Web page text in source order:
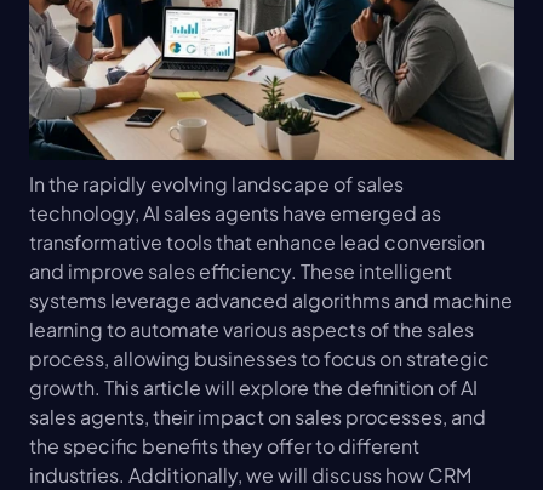
In the rapidly evolving landscape of sales
technology, AI sales agents have emerged as
transformative tools that enhance lead conversion
and improve sales efficiency. These intelligent
systems leverage advanced algorithms and machine
learning to automate various aspects of the sales
process, allowing businesses to focus on strategic
growth. This article will explore the definition of AI
sales agents, their impact on sales processes, and
the specific benefits they offer to different
industries. Additionally, we will discuss how CRM